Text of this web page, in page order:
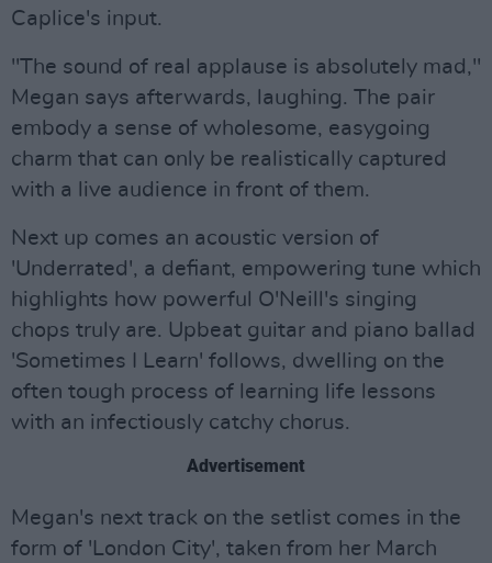
Caplice's input.
"The sound of real applause is absolutely mad,"
Megan says afterwards, laughing. The pair
embody a sense of wholesome, easygoing
charm that can only be realistically captured
with a live audience in front of them.
Next up comes an acoustic version of
'Underrated', a defiant, empowering tune which
highlights how powerful O'Neill's singing
chops truly are. Upbeat guitar and piano ballad
'Sometimes I Learn' follows, dwelling on the
often tough process of learning life lessons
with an infectiously catchy chorus.
Advertisement
Megan's next track on the setlist comes in the
form of 'London City', taken from her March